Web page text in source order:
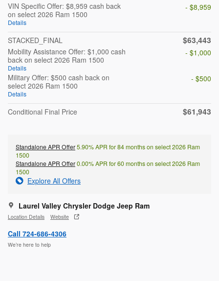
VIN Specific Offer: $8,959 cash back
on select 2026 Ram 1500
Details
- $8,959
STACKED_FINAL $63,443
Mobility Assistance Offer: $1,000 cash
back on select 2026 Ram 1500
Details
- $1,000
Military Offer: $500 cash back on
select 2026 Ram 1500
Details
- $500
Conditional Final Price $61,943
Standalone APR Offer5.90% APR for 84 months on select 2026 Ram
1500
Standalone APR Offer0.00% APR for 60 months on select 2026 Ram
1500
Explore All Offers
Laurel Valley Chrysler Dodge Jeep Ram
Location Details Website
Call 724-686-4306
We’re here to help